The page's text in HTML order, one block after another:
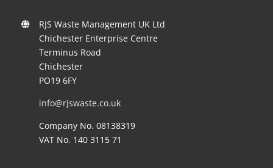
RJS Waste Management UK Ltd
Chichester Enterprise Centre
Terminus Road
Chichester
PO19 6FY
info@rjswaste.co.uk
Company No. 08138319
VAT No. 140 3115 71